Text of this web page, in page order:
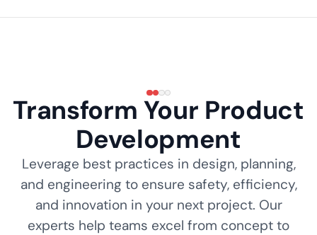
Transform Your Product
Development
Leverage best practices in design, planning,
and engineering to ensure safety, efficiency,
and innovation in your next project. Our
experts help teams excel from concept to